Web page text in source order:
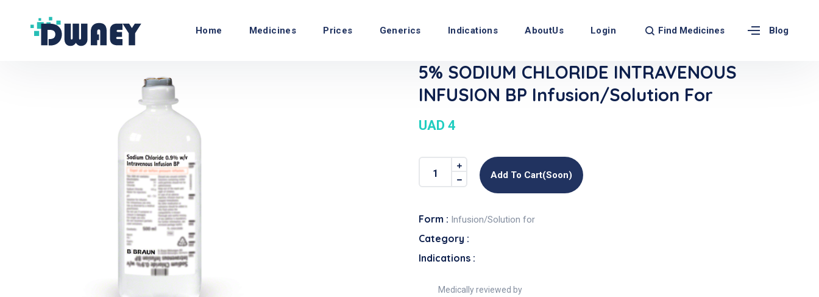
Home Medicines Prices Generics Indications AboutUs Login Find Medicines Blog
5% SODIUM CHLORIDE INTRAVENOUS
INFUSION BP Infusion/Solution For
UAD 4
Add To Cart(soon)
Form : Infusion/Solution for
Category :
Indications :
Medically reviewed by